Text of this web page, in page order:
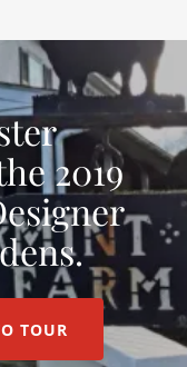
2019
TOUR